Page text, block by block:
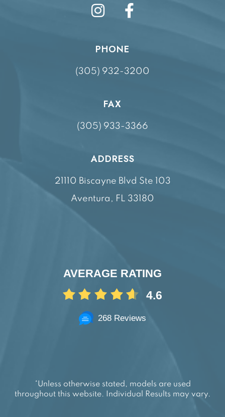
PHONE
(305) 932-3200
FAX
(305) 933-3366
ADDRESS
21110 Biscayne Blvd Ste 103
Aventura, FL 33180
AVERAGE RATING
4.6
268 Reviews
*Unless otherwise stated, models are used
throughout this website. Individual Results may vary.